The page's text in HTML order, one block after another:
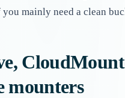
mainly need a clean
mounters